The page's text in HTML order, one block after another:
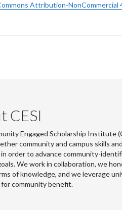
Attribution-NonCommercial
CESI
Engaged Scholarship Institute
community and campus skills and
order to advance community-
We work in collaboration, we
of knowledge, and we leverage
community benefit.